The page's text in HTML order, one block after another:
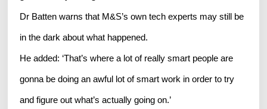
Dr Batten warns that M&S’s own tech experts may still be
in the dark about what happened.
He added: ‘That’s where a lot of really smart people are
gonna be doing an awful lot of smart work in order to try
and figure out what’s actually going on.’